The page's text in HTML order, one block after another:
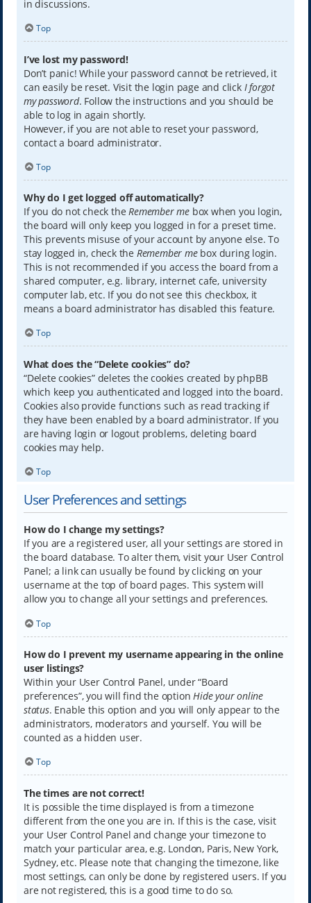
in discussions.
Top
I’ve lost my password!
Don’t panic! While your password cannot be retrieved, it
can easily be reset. Visit the login page and click I forgot
my password. Follow the instructions and you should be
able to log in again shortly.
However, if you are not able to reset your password,
contact a board administrator.
Top
Why do I get logged off automatically?
If you do not check theRemember mebox when you login,
the board will only keep you logged in for a preset time.
This prevents misuse of your account by anyone else. To
stay logged in, check the Remember mebox during login.
This is not recommended if you access the board from a
shared computer, e.g. library, internet cafe, university
computer lab, etc. If you do not see this checkbox, it
means a board administrator has disabled this feature.
Top
What does the “Delete cookies” do?
“Delete cookies” deletes the cookies created by phpBB
which keep you authenticated and logged into the board.
Cookies also provide functions such as read tracking if
they have been enabled by a board administrator. If you
are having login or logout problems, deleting board
cookies may help.
Top
User Preferences and settings
How do I change my settings?
If you are a registered user, all your settings are stored in
the board database. To alter them, visit your User Control
Panel; a link can usually be found by clicking on your
username at the top of board pages. This system will
allow you to change all your settings and preferences.
Top
How do I prevent my username appearing in the online
user listings?
Within your User Control Panel, under “Board
preferences”, you will find the optionHide your online
status. Enable this option and you will only appear to the
administrators, moderators and yourself. You will be
counted as a hidden user.
Top
The times are not correct!
It is possible the time displayed is from a timezone
different from the one you are in. If this is the case, visit
your User Control Panel and change your timezone to
match your particular area, e.g. London, Paris, New York,
Sydney, etc. Please note that changing the timezone, like
most settings, can only be done by registered users. If you
are not registered, this is a good time to do so.